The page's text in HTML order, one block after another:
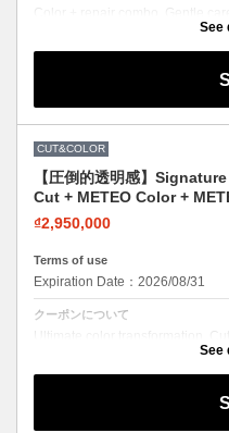
See
CUT&COLOR
【圧倒的透明感】
Cut + METEO Color +
₫2,950,000
Terms of use
Expiration Date：2026/08/31
クーポンについて
Ultimate color transformation.
Salon's top-rated color combo.See